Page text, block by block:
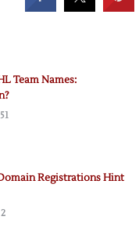
Team Names:
51
Registrations Hint
2